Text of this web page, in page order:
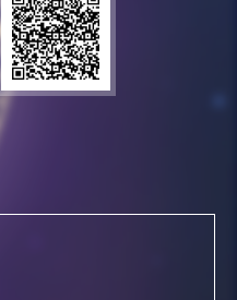
Clients
Astrologer
Orders
Us